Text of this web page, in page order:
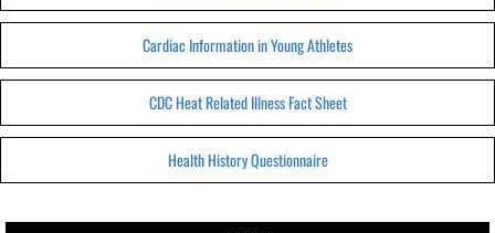
Cardiac Information in Young Athletes
CDC Heat Related Illness Fact Sheet
Health History Questionnaire